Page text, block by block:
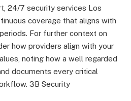
24/7 security services Los
coverage that aligns with
For further context on
how providers align with your
noting how a well regarded
documents every critical
3B Security